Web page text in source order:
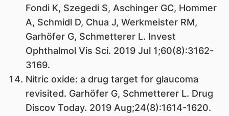
Fondi K, Szegedi S, Aschinger GC, Hommer
A, Schmidl D, Chua J, Werkmeister RM,
Garhöfer G, Schmetterer L. Invest
Ophthalmol Vis Sci. 2019 Jul 1;60(8):3162-
3169.
Nitric oxide: a drug target for glaucoma
revisited. Garhöfer G, Schmetterer L. Drug
Discov Today. 2019 Aug;24(8):1614-1620.